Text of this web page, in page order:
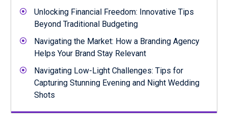
Unlocking Financial Freedom: Innovative Tips
Beyond Traditional Budgeting
Navigating the Market: How a Branding Agency
Helps Your Brand Stay Relevant
Navigating Low-Light Challenges: Tips for
Capturing Stunning Evening and Night Wedding
Shots